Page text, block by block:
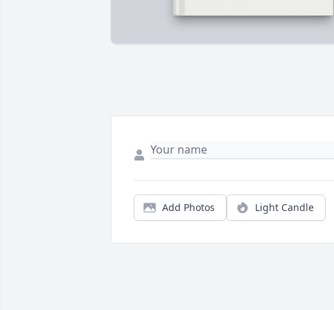
Add Photos Light Candle